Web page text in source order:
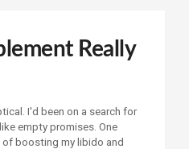
Really
I'd been on a search for
empty promises. One
of boosting my libido and